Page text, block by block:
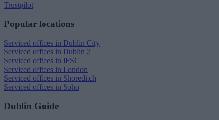
Trustpilot
Popular locations
Serviced offices in Dublin City
Serviced offices in Dublin 2
Serviced offices in IFSC
Serviced offices in London
Serviced offices in Shoreditch
Serviced offices in Soho
Dublin Guide